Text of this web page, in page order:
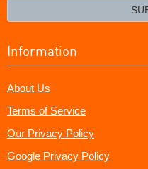
Information
About Us
Terms of Service
Our Privacy Policy
Google Privacy Policy